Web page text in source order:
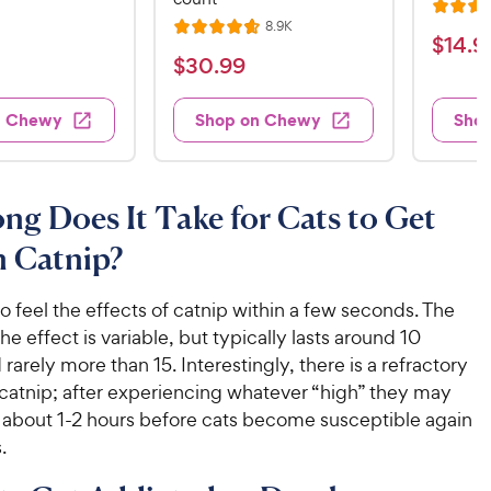
Chewy
R
a
t
e
d
4
o
f
5
a
r
8.9KR
s
$
3
.
9
C
w
y
P
r
i
$30.99
Shop on Chewy
R
a
t
d
4
u
5
t
a
r
s
$
4
.
9
C
h
y
r
i
c
$14.99
Does It Take for Cats to Get
Catnip?
feel the effects of catnip within a few seconds. The
effect is variable, but typically lasts around 10
more than 15. Interestingly, there is a refractory
after experiencing whatever “high” they may
1-2 hours before cats become susceptible again